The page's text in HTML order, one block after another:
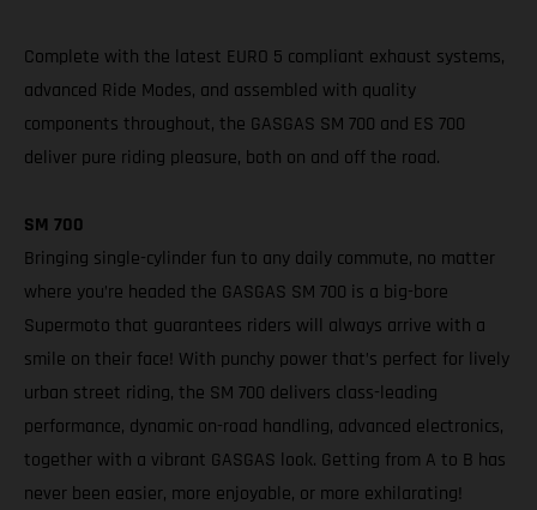
Complete with the latest EURO 5 compliant exhaust systems,
advanced Ride Modes, and assembled with quality
components throughout, the GASGAS SM 700 and ES 700
deliver pure riding pleasure, both on and off the road.
SM 700
Bringing single-cylinder fun to any daily commute, no matter
where you’re headed the GASGAS SM 700 is a big-bore
Supermoto that guarantees riders will always arrive with a
smile on their face! With punchy power that’s perfect for lively
urban street riding, the SM 700 delivers class-leading
performance, dynamic on-road handling, advanced electronics,
together with a vibrant GASGAS look. Getting from A to B has
never been easier, more enjoyable, or more exhilarating!